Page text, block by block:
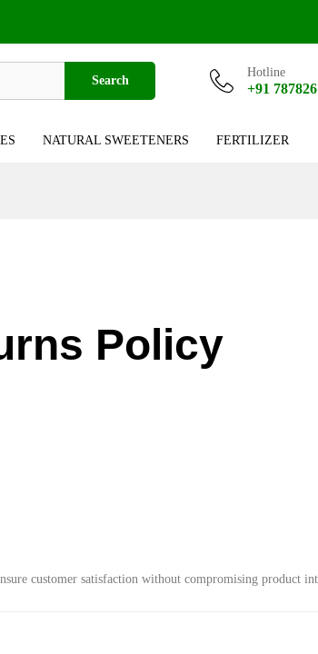
Search
Hotline
+91
NATURAL SWEETENERS FERTILIZER
Policy
customer satisfaction without compromising product